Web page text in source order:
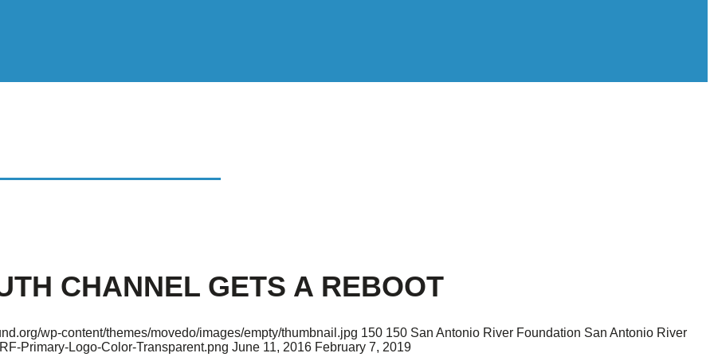
GETS A
CHANNEL GETS A REBOOT
wp-content/themes/movedo/images/empty/thumbnail.jpg 150 150 San Antonio River Foundation San Antonio River
Primary-Logo-Color-Transparent.png June 11, 2016 February 7, 2019